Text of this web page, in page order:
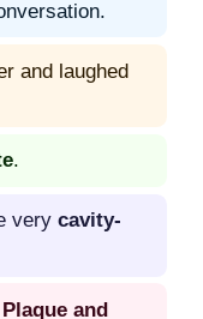
and laughed
.
very cavity-
Plaque and